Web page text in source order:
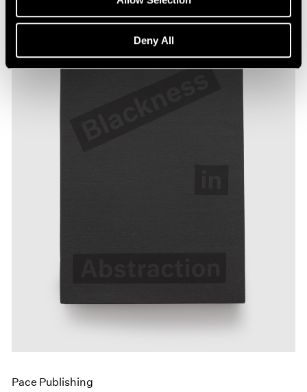
Deny All
Pace Publishing